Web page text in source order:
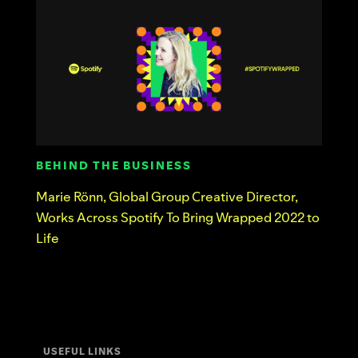
BEHIND THE BUSINESS
Marie Rönn, Global Group Creative Director,
Works Across Spotify To Bring Wrapped 2022 to
Life
USEFUL LINKS